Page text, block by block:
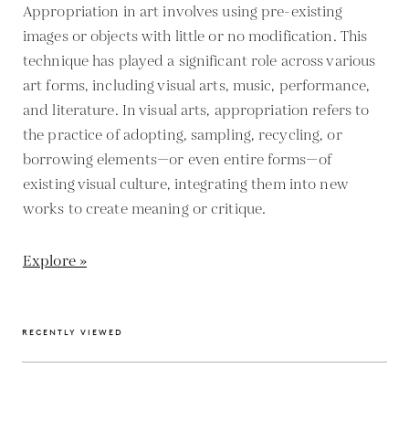
Appropriation in art involves using pre-existing
images or objects with little or no modification. This
technique has played a significant role across various
art forms, including visual arts, music, performance,
and literature. In visual arts, appropriation refers to
the practice of adopting, sampling, recycling, or
borrowing elements—or even entire forms—of
existing visual culture, integrating them into new
works to create meaning or critique.
Explore »
RECENTLY VIEWED